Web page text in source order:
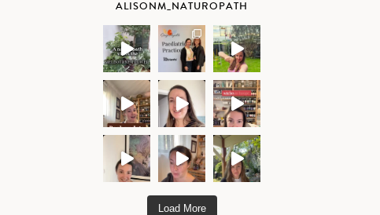
ALISONM_NATUROPATH
Load More